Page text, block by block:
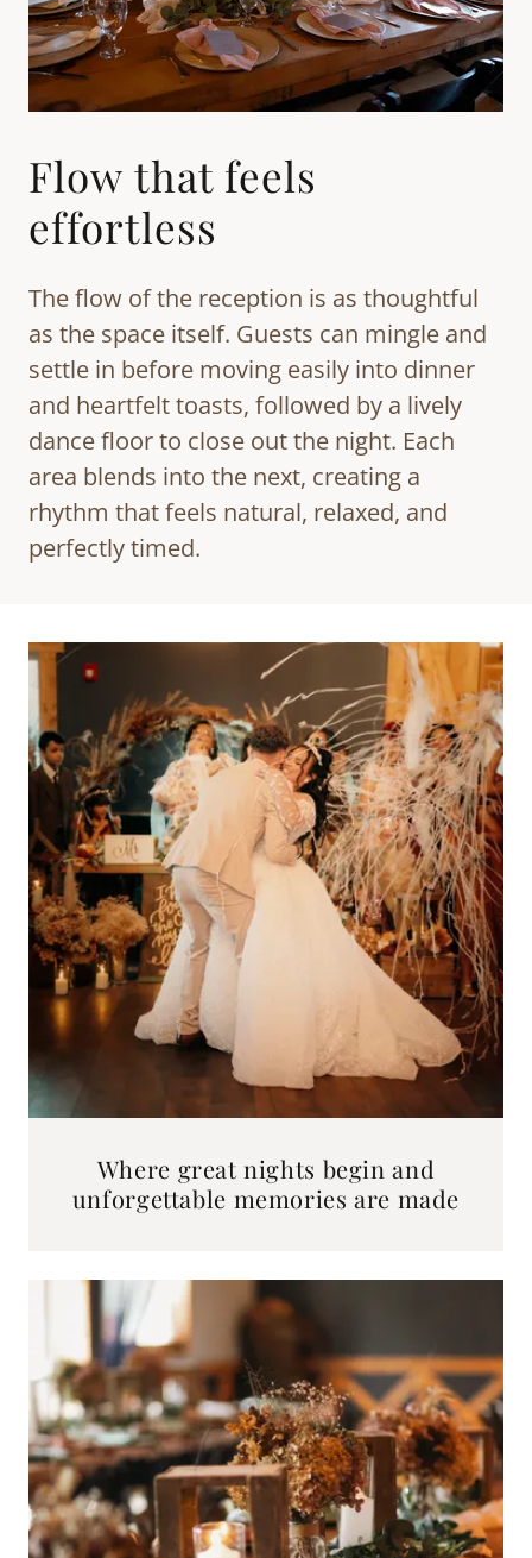
Flow that feels
effortless
The flow of the reception is as thoughtful
as the space itself. Guests can mingle and
settle in before moving easily into dinner
and heartfelt toasts, followed by a lively
dance floor to close out the night. Each
area blends into the next, creating a
rhythm that feels natural, relaxed, and
perfectly timed.
Where great nights begin and
unforgettable memories are made